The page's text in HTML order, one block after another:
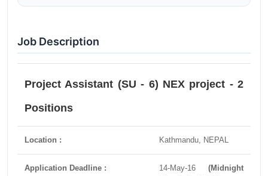
Job Description
Project Assistant (SU - 6) NEX project - 2
Positions
Location : Kathmandu, NEPAL
Application Deadline : 14-May-16 (Midnight